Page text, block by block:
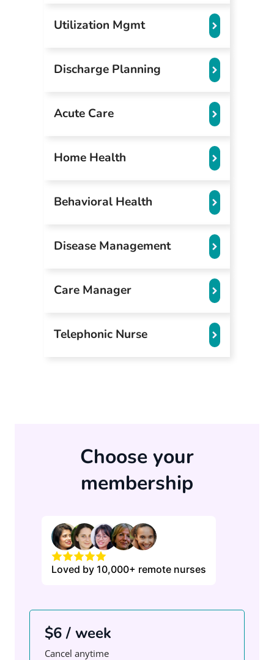
Utilization Mgmt
Discharge Planning
Acute Care
Home Health
Behavioral Health
Disease Management
Care Manager
Telephonic Nurse
Choose your
membership
Loved by 10,000+ remote nurses
$6 / week
Cancel anytime